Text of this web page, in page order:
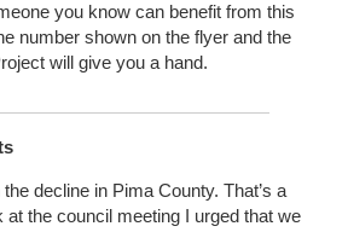
you know can benefit from this
number shown on the flyer and the
will give you a hand.
decline in Pima County. That’s a
at the council meeting I urged that we